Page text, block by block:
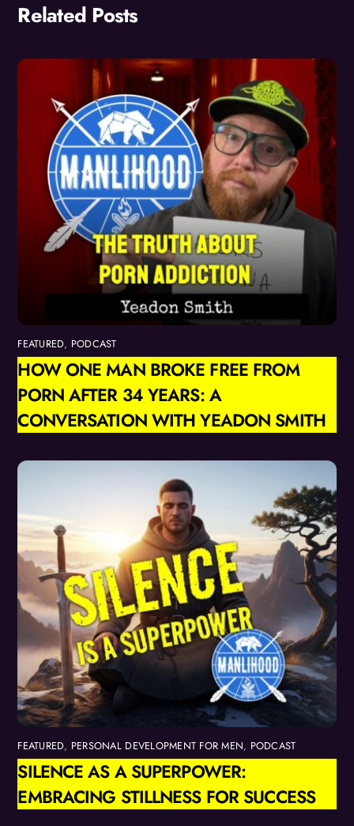
Related Posts
FEATURED, PODCAST
HOW ONE MAN BROKE FREE FROM
PORN AFTER 34 YEARS: A
CONVERSATION WITH YEADON SMITH
FEATURED, PERSONAL DEVELOPMENT FOR MEN, PODCAST
SILENCE AS A SUPERPOWER:
EMBRACING STILLNESS FOR SUCCESS